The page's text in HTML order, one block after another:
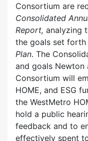
Consortium are
Consolidated
Report, analyzing
the goals set forth
Plan. The
and goals Newton
Consortium will
HOME, and ESG
the WestMetro
hold a public
feedback and to
effectively spent